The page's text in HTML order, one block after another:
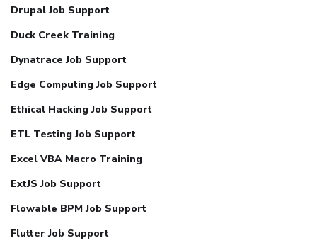
Drupal Job Support
Duck Creek Training
Dynatrace Job Support
Edge Computing Job Support
Ethical Hacking Job Support
ETL Testing Job Support
Excel VBA Macro Training
ExtJS Job Support
Flowable BPM Job Support
Flutter Job Support